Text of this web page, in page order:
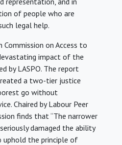
of people who are
legal help.
on Access to
impact of the
by LASPO. The report
a two-tier justice
go without
Chaired by Labour Peer
finds that “The narrower
damaged the ability
the principle of